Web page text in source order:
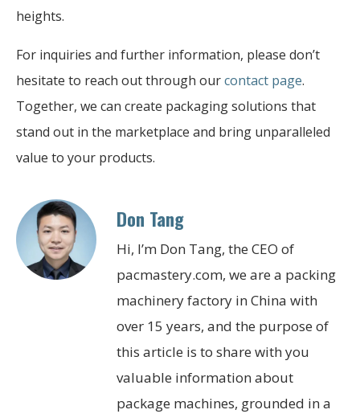
heights.
For inquiries and further information, please don’t
hesitate to reach out through ourcontact page.
Together, we can create packaging solutions that
stand out in the marketplace and bring unparalleled
value to your products.
Don Tang
Hi, I’m Don Tang, the CEO of
pacmastery.com, we are a packing
machinery factory in China with
over 15 years, and the purpose of
this article is to share with you
valuable information about
package machines, grounded in a